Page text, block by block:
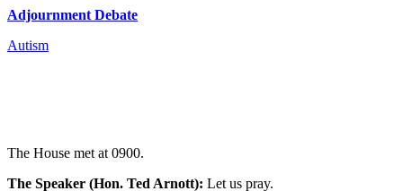
Adjournment Debate
Autism
The House met at 0900.
The Speaker (Hon. Ted Arnott): Let us pray.